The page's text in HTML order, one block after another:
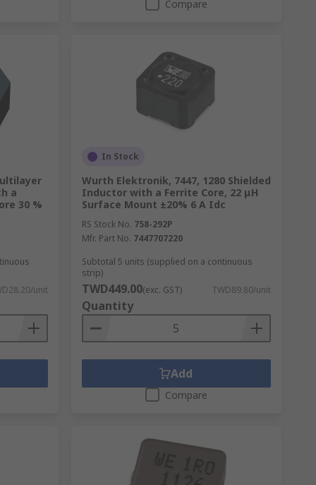
Compare
a
30 %
unit
In Stock
Wurth Elektronik, 7447, 1280 Shielded
Inductor with a Ferrite Core, 22 μH
Surface Mount ±20% 6 A Idc
RS Stock No. 758-292P
Mfr. Part No. 7447707220
Subtotal 5 units (supplied on a continuous
strip)
TWD449.00(exc. GST) TWD89.80/unit
Quantity
Add
Compare